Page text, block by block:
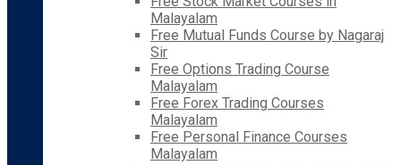
Malayalam
Free Mutual Funds Course by Nagaraj
Sir
Free Options Trading Course
Malayalam
Free Forex Trading Courses
Malayalam
Free Personal Finance Courses
Malayalam